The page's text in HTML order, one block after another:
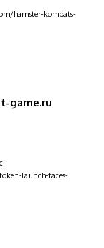
hamster-kombats-
game.ru
launch-faces-